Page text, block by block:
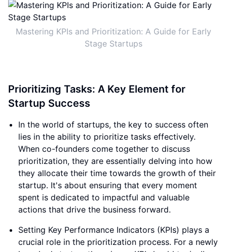
Mastering KPIs and Prioritization: A Guide for Early
Stage Startups
Prioritizing Tasks: A Key Element for
Startup Success
In the world of startups, the key to success often
lies in the ability to prioritize tasks effectively.
When co-founders come together to discuss
prioritization, they are essentially delving into how
they allocate their time towards the growth of their
startup. It's about ensuring that every moment
spent is dedicated to impactful and valuable
actions that drive the business forward.
Setting Key Performance Indicators (KPIs) plays a
crucial role in the prioritization process. For a newly